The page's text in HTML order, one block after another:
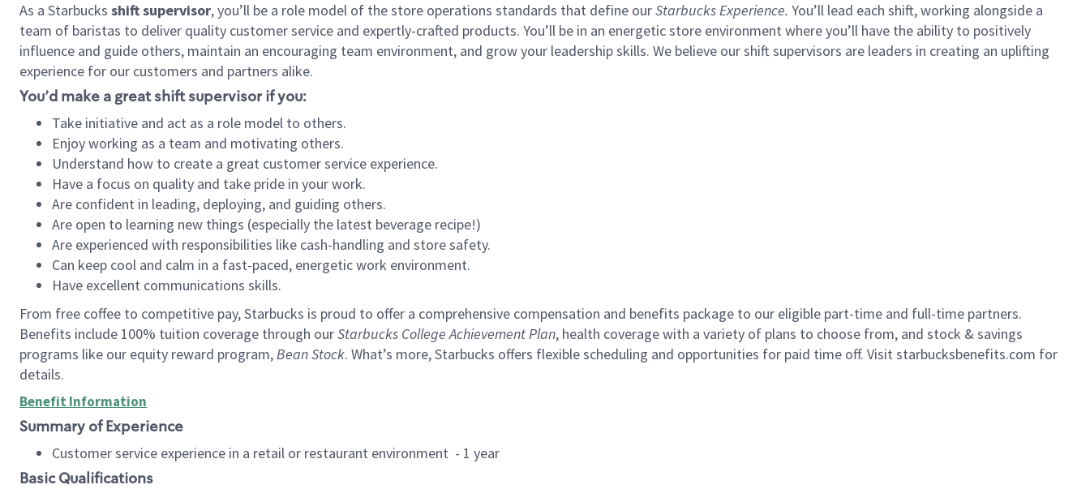
As a Starbucks shift supervisor, you’ll be a role model of the store operations standards that define ourStarbucks Experience. You’ll lead each shift, working alongside a
team of baristas to deliver quality customer service and expertly-crafted products. You’ll be in an energetic store environment where you’ll have the ability to positively
influence and guide others, maintain an encouraging team environment, and grow your leadership skills. We believe our shift supervisors are leaders in creating an uplifting
experience for our customers and partners alike.
You’d make a great shift supervisor if you:
Take initiative and act as a role model to others.
Enjoy working as a team and motivating others.
Understand how to create a great customer service experience.
Have a focus on quality and take pride in your work.
Are confident in leading, deploying, and guiding others.
Are open to learning new things (especially the latest beverage recipe!)
Are experienced with responsibilities like cash-handling and store safety.
Can keep cool and calm in a fast-paced, energetic work environment.
Have excellent communications skills.
From free coffee to competitive pay, Starbucks is proud to offer a comprehensive compensation and benefits package to our eligible part-time and full-time partners.
Benefits include 100% tuition coverage through ourStarbucks College Achievement Plan, health coverage with a variety of plans to choose from, and stock & savings
programs like our equity reward program,Bean Stock. What’s more, Starbucks offers flexible scheduling and opportunities for paid time off. Visit starbucksbenefits.com for
details.
Benefit Information
Summary of Experience
Customer service experience in a retail or restaurant environment - 1 year
Basic Qualifications